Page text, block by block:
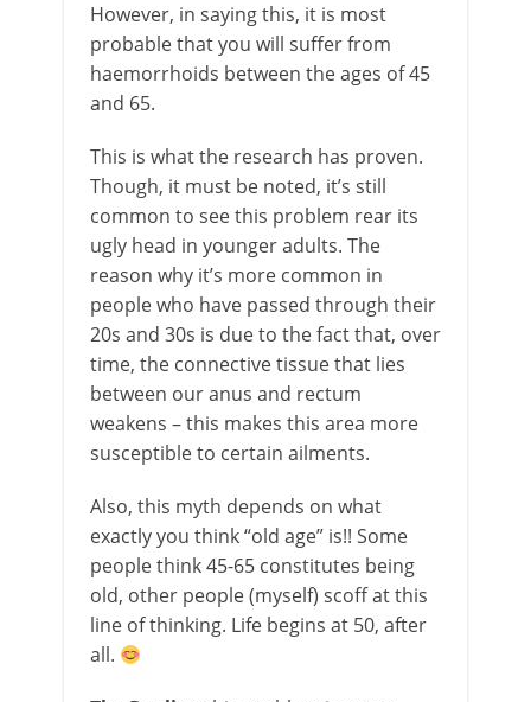
However, in saying this, it is most
probable that you will suffer from
haemorrhoids between the ages of 45
and 65.
This is what the research has proven.
Though, it must be noted, it’s still
common to see this problem rear its
ugly head in younger adults. The
reason why it’s more common in
people who have passed through their
20s and 30s is due to the fact that, over
time, the connective tissue that lies
between our anus and rectum
weakens – this makes this area more
susceptible to certain ailments.
Also, this myth depends on what
exactly you think “old age” is!! Some
people think 45-65 constitutes being
old, other people (myself) scoff at this
line of thinking. Life begins at 50, after
all.